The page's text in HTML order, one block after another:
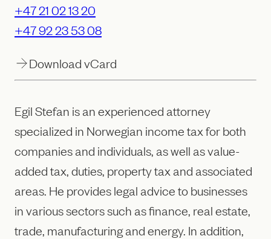
+47 21 02 13 20
+47 92 23 53 08
Download vCard
Egil Stefan is an experienced attorney
specialized in Norwegian income tax for both
companies and individuals, as well as value-
added tax, duties, property tax and associated
areas. He provides legal advice to businesses
in various sectors such as finance, real estate,
trade, manufacturing and energy. In addition,